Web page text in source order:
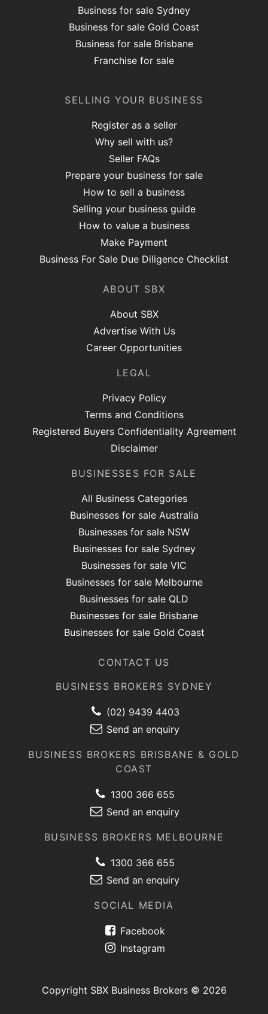
Business for sale Sydney
Business for sale Gold Coast
Business for sale Brisbane
Franchise for sale
SELLING YOUR BUSINESS
Register as a seller
Why sell with us?
Seller FAQs
Prepare your business for sale
How to sell a business
Selling your business guide
How to value a business
Make Payment
Business For Sale Due Diligence Checklist
ABOUT SBX
About SBX
Advertise With Us
Career Opportunities
LEGAL
Privacy Policy
Terms and Conditions
Registered Buyers Confidentiality Agreement
Disclaimer
BUSINESSES FOR SALE
All Business Categories
Businesses for sale Australia
Businesses for sale NSW
Businesses for sale Sydney
Businesses for sale VIC
Businesses for sale Melbourne
Businesses for sale QLD
Businesses for sale Brisbane
Businesses for sale Gold Coast
CONTACT US
BUSINESS BROKERS SYDNEY
(02) 9439 4403
Send an enquiry
BUSINESS BROKERS BRISBANE & GOLD
COAST
1300 366 655
Send an enquiry
BUSINESS BROKERS MELBOURNE
1300 366 655
Send an enquiry
SOCIAL MEDIA
Facebook
Instagram
Copyright SBX Business Brokers © 2026